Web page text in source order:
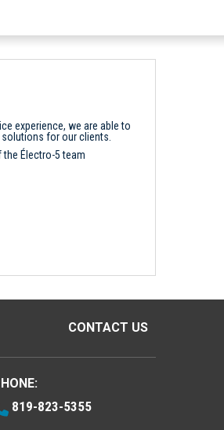
experience, we are able to
for our clients.
the Électro-5 team
CONTACT US
819-823-5355